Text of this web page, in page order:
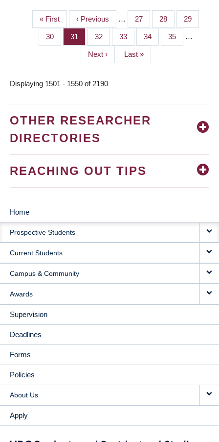
PAGINATION
First
page
« First
Previous
page
‹ Previous … Page
27 Page
28 Page
29
Page
30 Page
31 Page
32 Page
33 Page
34 Page
35 …
Next
page
Next ›
Last
page
Last »
Displaying 1501 - 1550 of 2190
OTHER RESEARCHER
DIRECTORIES
REACHING OUT TIPS
MAIN
NAVIGATION
Home
Prospective Students
Current Students
Campus & Community
Awards
Supervision
Deadlines
Forms
Policies
About Us
Apply